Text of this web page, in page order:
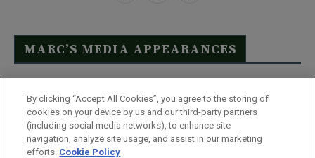
MARC’S MEDIA APPEARANCES
Click Here to See Full List
By clicking “Accept All Cookies”, you agree to the storing of
cookies on your device by us and our third-party partners
(including social media networks), to enhance site
navigation, analyze site usage, and assist in our marketing
efforts. Cookie Policy